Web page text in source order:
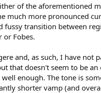
of the aforementioned
more pronounced
transition between
or Fobes.
and, as such, I have
that doesn't seem to be
enough. The tone is
shorter vamp (and